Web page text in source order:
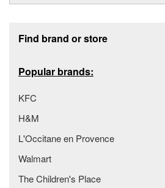
Find brand or store
Popular brands:
KFC
H&M
L'Occitane en Provence
Walmart
The Children's Place